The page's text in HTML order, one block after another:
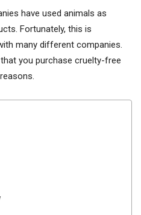
have used animals as
Fortunately, this is
many different companies.
you purchase cruelty-free